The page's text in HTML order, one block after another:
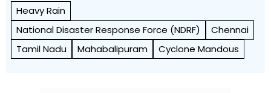
Heavy Rain
National Disaster Response Force (NDRF)
Chennai
Tamil Nadu
Mahabalipuram Cyclone Mandous